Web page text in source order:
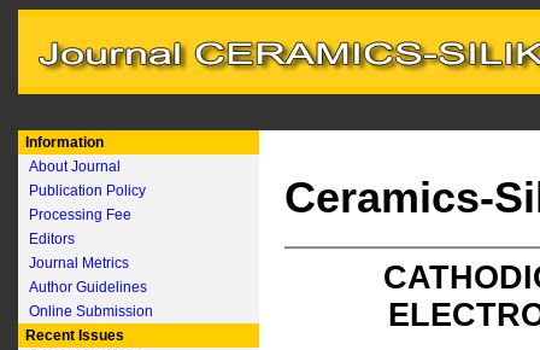
Information
About Journal
Publication Policy
Processing Fee
Editors
Journal Metrics
Author Guidelines
Online Submission
Recent Issues
Ceramics-